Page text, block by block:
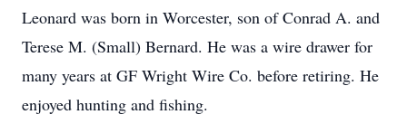
Leonard was born in Worcester, son of Conrad A. and
Terese M. (Small) Bernard. He was a wire drawer for
many years at GF Wright Wire Co. before retiring. He
enjoyed hunting and fishing.